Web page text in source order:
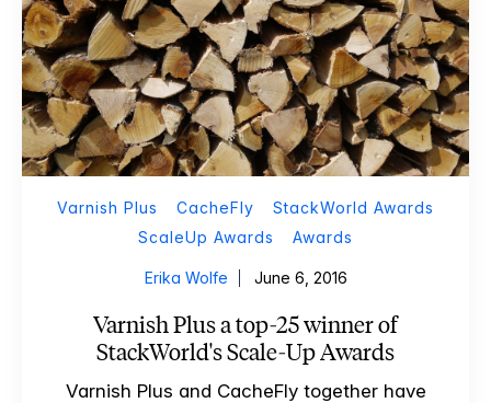
Varnish Plus CacheFly
StackWorld Awards
ScaleUp Awards
Awards
Erika Wolfe June 6, 2016
Varnish Plus a top-25 winner of
StackWorld's Scale-Up Awards
Varnish Plus and CacheFly together have